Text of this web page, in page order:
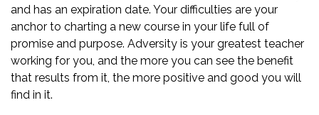
and has an expiration date. Your difficulties are your
anchor to charting a new course in your life full of
promise and purpose. Adversity is your greatest teacher
working for you, and the more you can see the benefit
that results from it, the more positive and good you will
find in it.